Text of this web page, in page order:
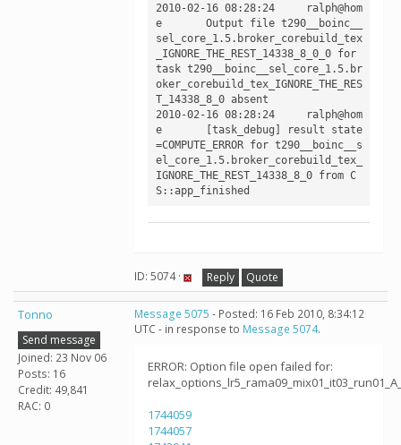
2010-02-16 08:28:24	ralph@hom
e	Output file t290__boinc__
sel_core_1.5.broker_corebuild_tex
_IGNORE_THE_REST_14338_8_0_0 for
task t290__boinc__sel_core_1.5.br
oker_corebuild_tex_IGNORE_THE_RES
T_14338_8_0 absent
2010-02-16 08:28:24	ralph@hom
e	[task_debug] result state
=COMPUTE_ERROR for t290__boinc__s
el_core_1.5.broker_corebuild_tex_
IGNORE_THE_REST_14338_8_0 from C
ID: 5074 · Reply Quote
Tonno
Send message
Joined: 23 Nov 06
Posts: 16
Credit: 49,841
RAC: 0
Message 5075 - Posted: 16 Feb 2010, 8:34:12
UTC - in response to Message 5074.
ERROR: Option file open failed for:
1744059
1744057